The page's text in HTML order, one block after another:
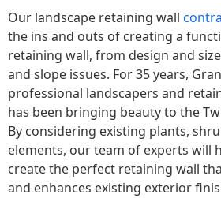
Our landscape retaining wall
the ins and outs of creating a
retaining wall, from design and
and slope issues. For 35 years,
professional landscapers and
has been bringing beauty to the
By considering existing plants,
elements, our team of experts will
create the perfect retaining wall
and enhances existing exterior